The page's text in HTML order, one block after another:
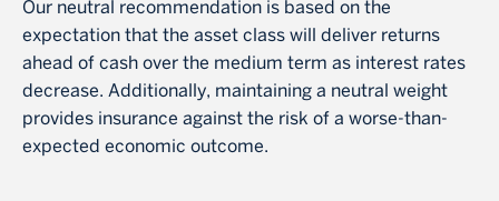
Our neutral recommendation is based on the
expectation that the asset class will deliver returns
ahead of cash over the medium term as interest rates
decrease. Additionally, maintaining a neutral weight
provides insurance against the risk of a worse-than-
expected economic outcome.